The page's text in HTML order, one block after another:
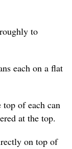
to
each on a flat
of each can
at the top.
on top of